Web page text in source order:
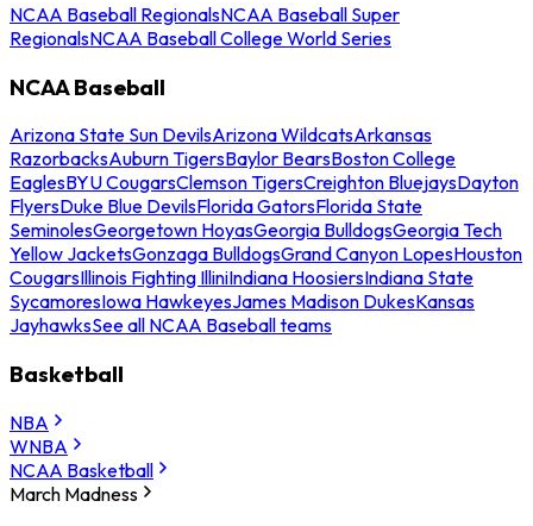
NCAA Baseball RegionalsNCAA Baseball Super
RegionalsNCAA Baseball College World Series
NCAA Baseball
Arizona State Sun DevilsArizona WildcatsArkansas
RazorbacksAuburn TigersBaylor BearsBoston College
EaglesBYU CougarsClemson TigersCreighton BluejaysDayton
FlyersDuke Blue DevilsFlorida GatorsFlorida State
SeminolesGeorgetown HoyasGeorgia BulldogsGeorgia Tech
Yellow JacketsGonzaga BulldogsGrand Canyon LopesHouston
CougarsIllinois Fighting IlliniIndiana HoosiersIndiana State
SycamoresIowa HawkeyesJames Madison DukesKansas
JayhawksSee all NCAA Baseball teams
Basketball
NBA
WNBA
NCAA Basketball
March Madness